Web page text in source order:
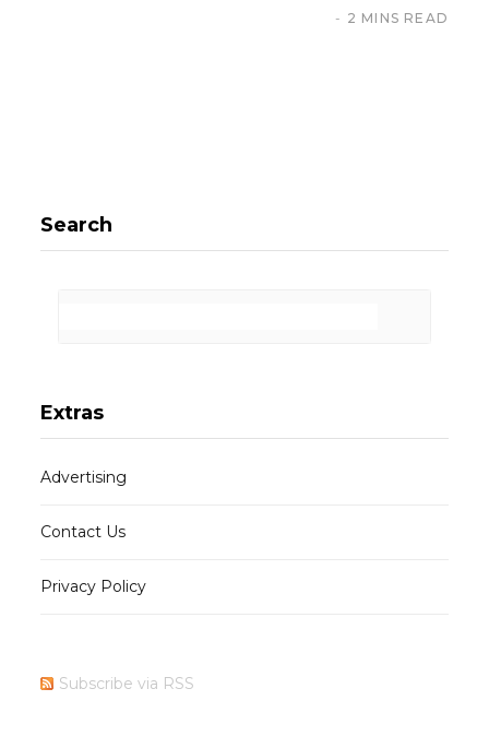
2 MINS READ
Search
Extras
Advertising
Contact Us
Privacy Policy
Subscribe via RSS